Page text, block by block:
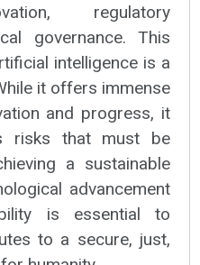
regulatory
governance. This
intelligence is a
it offers immense
and progress, it
risks that must be
a sustainable
advancement
is essential to
to a secure, just,